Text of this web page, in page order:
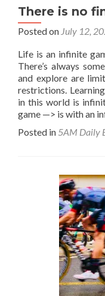
There is no
Posted on July 12,
Life is an infinite
There’s always
and explore are
restrictions.
in this world is
game —> is with an
Posted in 5AM Daily